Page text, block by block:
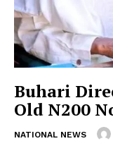
Buhari
Old N200
NATIONAL NEWS